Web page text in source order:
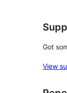
Got
View